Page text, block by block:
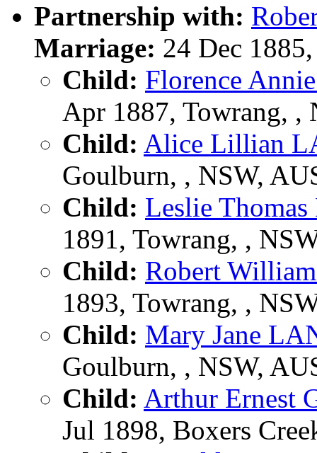
Partnership with:
Marriage: 24 Dec
Child: Florence
Apr 1887, Towrang, ,
Child: Alice Lillian
Goulburn, , NSW,
Child: Leslie
1891, Towrang, ,
Child: Robert
1893, Towrang, ,
Child: Mary Jane
Goulburn, , NSW,
Child: Arthur Ernest
Jul 1898, Boxers